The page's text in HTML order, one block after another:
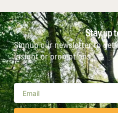
Stay up
Signup our newsletter to
insight or promotions.